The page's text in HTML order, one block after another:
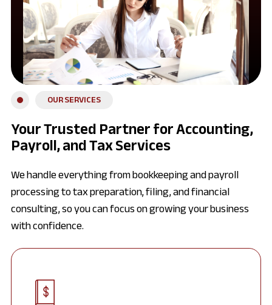
OUR SERVICES
Your Trusted Partner for Accounting,
Payroll, and Tax Services
We handle everything from bookkeeping and payroll
processing to tax preparation, filing, and financial
consulting, so you can focus on growing your business
with confidence.